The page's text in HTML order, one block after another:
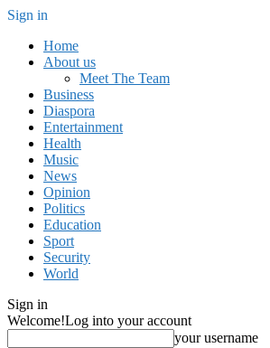
Sign in
Home
About us
Meet The Team
Business
Diaspora
Entertainment
Health
Music
News
Opinion
Politics
Education
Sport
Security
World
Sign in
Welcome!Log into your account
your username